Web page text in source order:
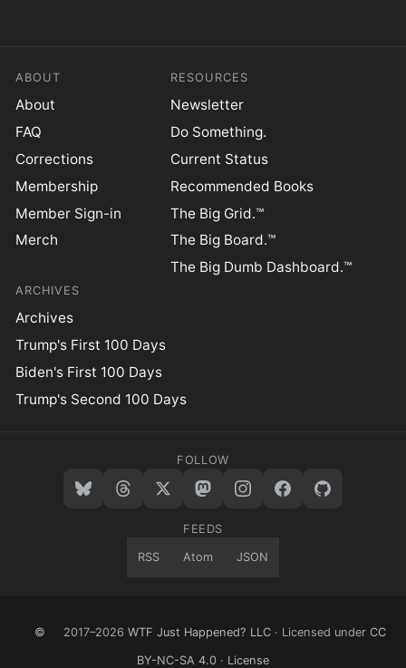
ABOUT
About
FAQ
Corrections
Membership
Member Sign-in
Merch
RESOURCES
Newsletter
Do Something.
Current Status
Recommended Books
The Big Grid.™
The Big Board.™
The Big Dumb Dashboard.™
ARCHIVES
Archives
Trump's First 100 Days
Biden's First 100 Days
Trump's Second 100 Days
FOLLOW
FEEDS
RSS Atom JSON
© 2017–2026 WTF Just Happened? LLC · Licensed under CC
BY-NC-SA 4.0 · License